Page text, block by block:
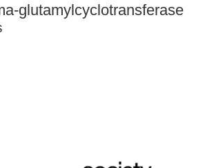
glutamylcyclotransferase